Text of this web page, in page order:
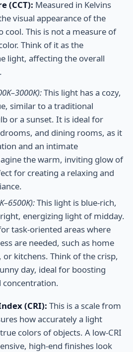
(CCT): Measured in Kelvins
visual appearance of the
This is not a measure of
Think of it as the
light, affecting the overall
This light has a cozy,
similar to a traditional
or a sunset. It is ideal for
and dining rooms, as it
and an intimate
the warm, inviting glow of
for creating a relaxing and
This light is blue-rich,
energizing light of midday.
task-oriented areas where
are needed, such as home
or kitchens. Think of the crisp,
day, ideal for boosting
(CRI): This is a scale from
how accurately a light
colors of objects. A low-CRI
high-end finishes look